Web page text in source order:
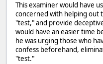
This examiner would have
concerned with helping out
"test," and provide
would have an easier time
he was urging those who
confess beforehand,
"test."